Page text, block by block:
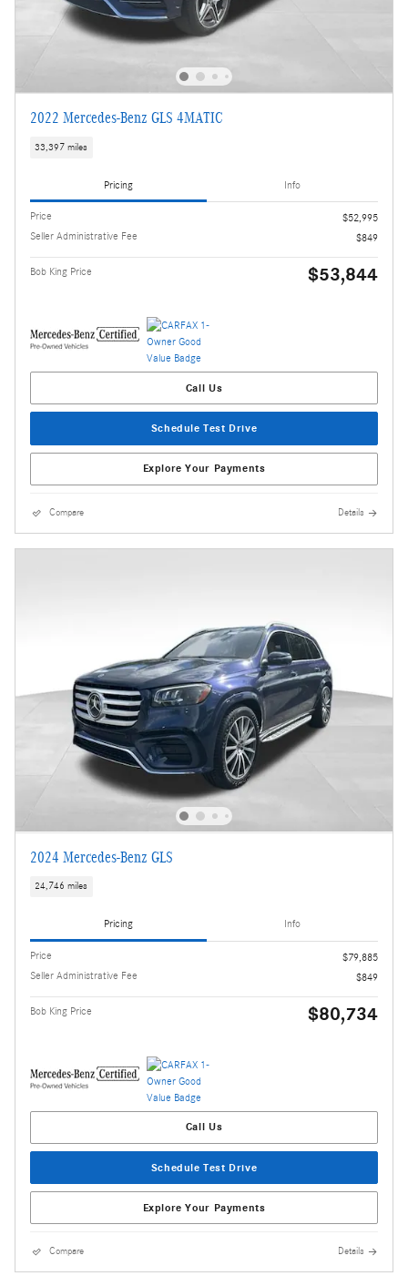
2022 Mercedes-Benz GLS 4MATIC
33,397 miles
Pricing Info
Price
$52,995
Seller Administrative Fee
$849
Bob King Price $53,844
Call Us
Schedule Test Drive
Explore Your Payments
Compare Details
2024 Mercedes-Benz GLS
24,746 miles
Pricing Info
Price
$79,885
Seller Administrative Fee
$849
Bob King Price $80,734
Call Us
Schedule Test Drive
Explore Your Payments
Compare Details